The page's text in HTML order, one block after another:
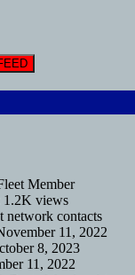
Member
1.2K views
network contacts
11, 2022
8, 2023
11, 2022